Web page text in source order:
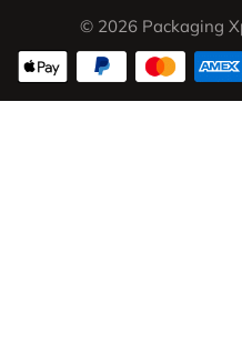
© 2026 Packaging